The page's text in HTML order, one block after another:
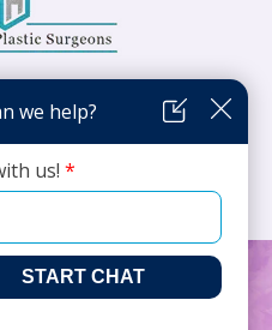
to be a part of Mid-Atlantic Plastic
Surgery. All Rights Reserved. |